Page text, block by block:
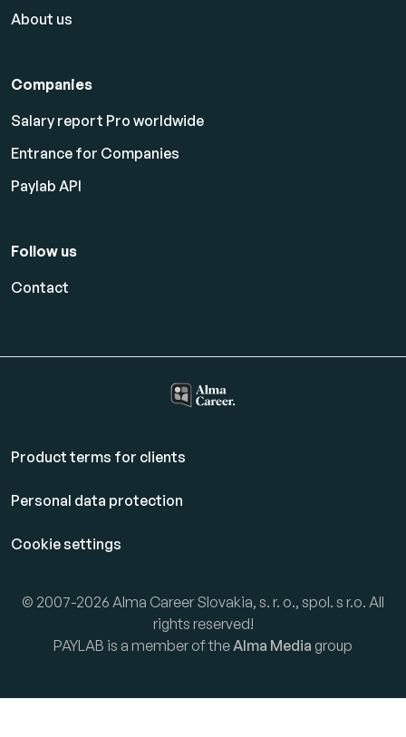
About us
Companies
Salary report Pro worldwide
Entrance for Companies
Paylab API
Follow us
Contact
Product terms for clients
Personal data protection
Cookie settings
© 2007-2026 Alma Career Slovakia, s. r. o., spol. s r.o. All
rights reserved!
PAYLAB is a member of theAlma Media group